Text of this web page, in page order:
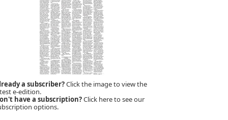
a subscriber?Click the image to view the
e-edition.
have a subscription?Click here to see our
options.